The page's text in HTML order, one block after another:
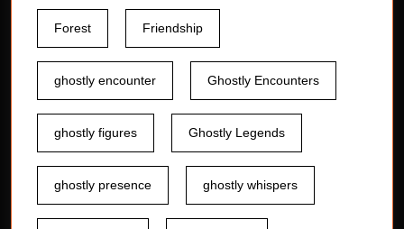
Forest Friendship
ghostly encounter Ghostly Encounters
ghostly figures Ghostly Legends
ghostly presence ghostly whispers